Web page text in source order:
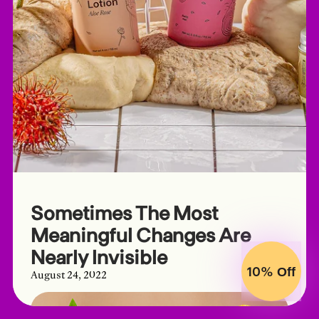
Sometimes The Most
Meaningful Changes Are
Nearly Invisible
August 24, 2022 10% Off